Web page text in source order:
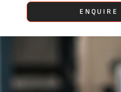
ENQUIRE